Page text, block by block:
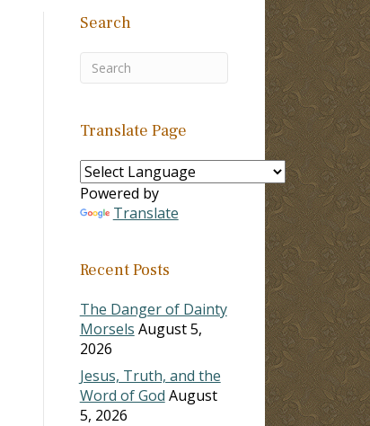
Search
Translate Page
Powered by
Translate
Recent Posts
The Danger of Dainty
Morsels August 5,
2026
Jesus, Truth, and the
Word of God August
5, 2026